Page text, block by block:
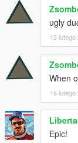
ugly
13 lutego
When
16 lutego
Epic!